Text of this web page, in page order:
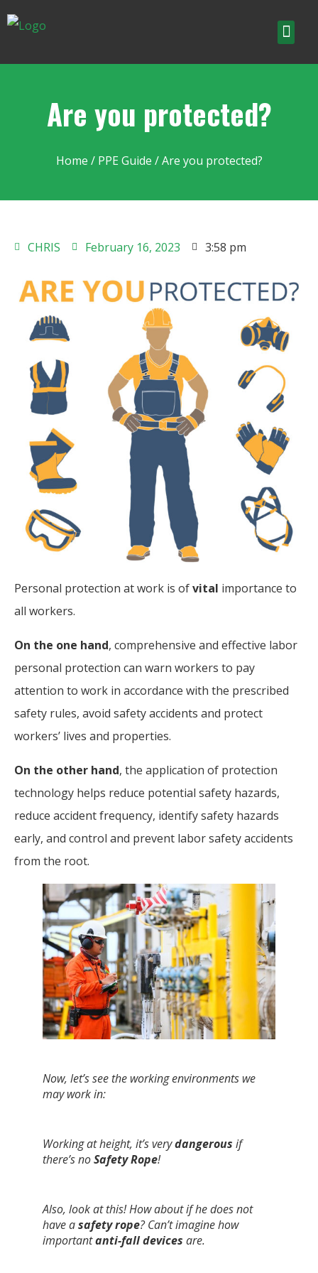
Are you protected?
Home / PPE Guide / Are you protected?
CHRIS February 16, 2023 3:58 pm
Personal protection at work is ofvital importance to
all workers.
On the one hand, comprehensive and effective labor
personal protection can warn workers to pay
attention to work in accordance with the prescribed
safety rules, avoid safety accidents and protect
workers’ lives and properties.
On the other hand, the application of protection
technology helps reduce potential safety hazards,
reduce accident frequency, identify safety hazards
early, and control and prevent labor safety accidents
from the root.
Now, let’s see the working environments we
may work in:
Working at height, it’s verydangerous if
there’s noSafety Rope!
Also, look at this! How about if he does not
have asafety rope? Can’t imagine how
importantanti-fall devices are.